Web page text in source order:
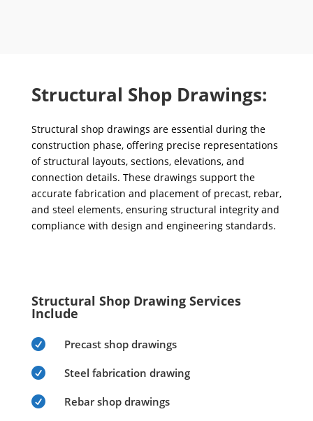
Structural Shop Drawings:
Structural shop drawings are essential during the
construction phase, offering precise representations
of structural layouts, sections, elevations, and
connection details. These drawings support the
accurate fabrication and placement of precast, rebar,
and steel elements, ensuring structural integrity and
compliance with design and engineering standards.
Structural Shop Drawing Services
Include
 Precast shop drawings
 Steel fabrication drawing
 Rebar shop drawings